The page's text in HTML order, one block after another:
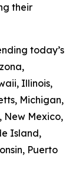
their
today’s
Illinois,
Michigan,
New Mexico,
Island,
Puerto